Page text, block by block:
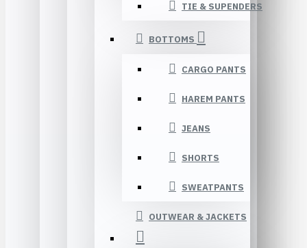
TIE & SUPENDERS
BOTTOMS
CARGO PANTS
HAREM PANTS
JEANS
SHORTS
SWEATPANTS
OUTWEAR & JACKETS